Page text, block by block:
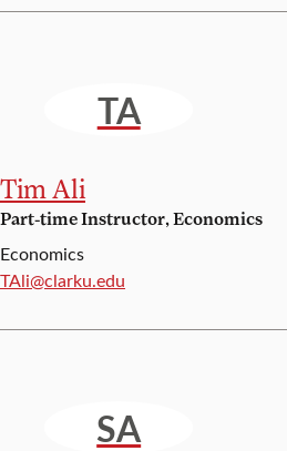
TA
Tim Ali
Part-time Instructor, Economics
Economics
Email:
TAli@clarku.edu
SA